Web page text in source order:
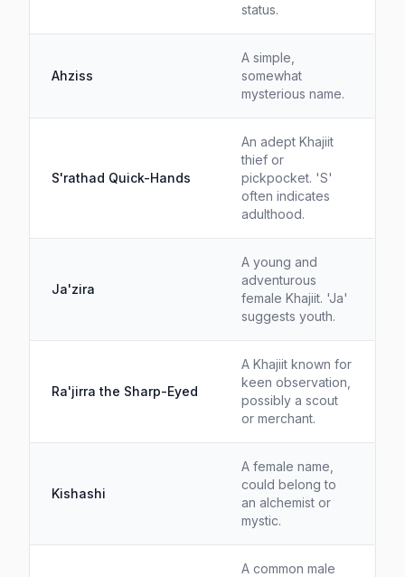
status.
Ahziss
A simple,
somewhat
mysterious name.
S'rathad Quick-Hands
An adept Khajiit
thief or
pickpocket. 'S'
often indicates
adulthood.
Ja'zira
A young and
adventurous
female Khajiit. 'Ja'
suggests youth.
Ra'jirra the Sharp-Eyed
A Khajiit known for
keen observation,
possibly a scout
or merchant.
Kishashi
A female name,
could belong to
an alchemist or
mystic.
A common male